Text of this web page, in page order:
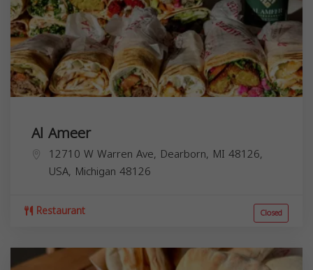
Al Ameer
12710 W Warren Ave, Dearborn, MI 48126,
USA, Michigan 48126
Restaurant Closed